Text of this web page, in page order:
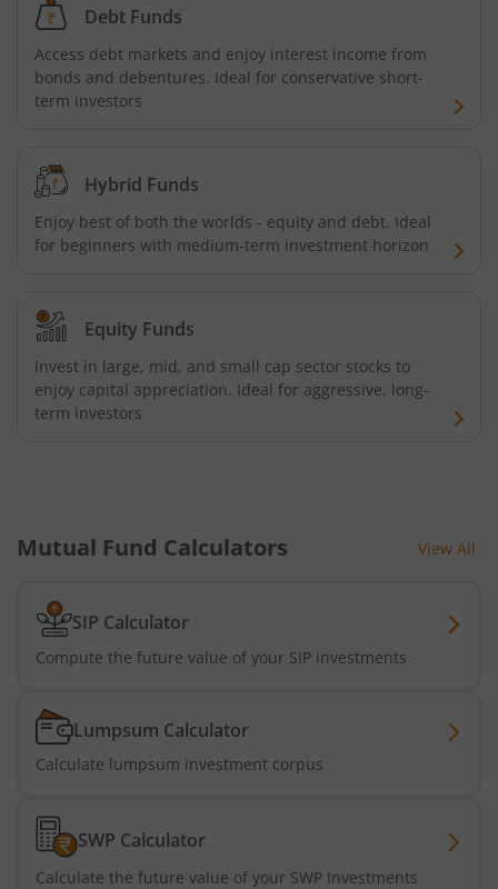
Debt Funds
Access debt markets and enjoy interest income from
bonds and debentures. Ideal for conservative short-
term investors
Hybrid Funds
Enjoy best of both the worlds - equity and debt. Ideal
for beginners with medium-term investment horizon
Equity Funds
Invest in large, mid, and small cap sector stocks to
enjoy capital appreciation. Ideal for aggressive, long-
term investors
Mutual Fund Calculators View All
SIP Calculator
Compute the future value of your SIP investments
Lumpsum Calculator
Calculate lumpsum investment corpus
SWP Calculator
Calculate the future value of your SWP Investments